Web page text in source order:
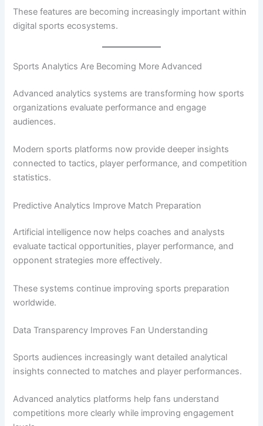
These features are becoming increasingly important within
digital sports ecosystems.
Sports Analytics Are Becoming More Advanced
Advanced analytics systems are transforming how sports
organizations evaluate performance and engage
audiences.
Modern sports platforms now provide deeper insights
connected to tactics, player performance, and competition
statistics.
Predictive Analytics Improve Match Preparation
Artificial intelligence now helps coaches and analysts
evaluate tactical opportunities, player performance, and
opponent strategies more effectively.
These systems continue improving sports preparation
worldwide.
Data Transparency Improves Fan Understanding
Sports audiences increasingly want detailed analytical
insights connected to matches and player performances.
Advanced analytics platforms help fans understand
competitions more clearly while improving engagement